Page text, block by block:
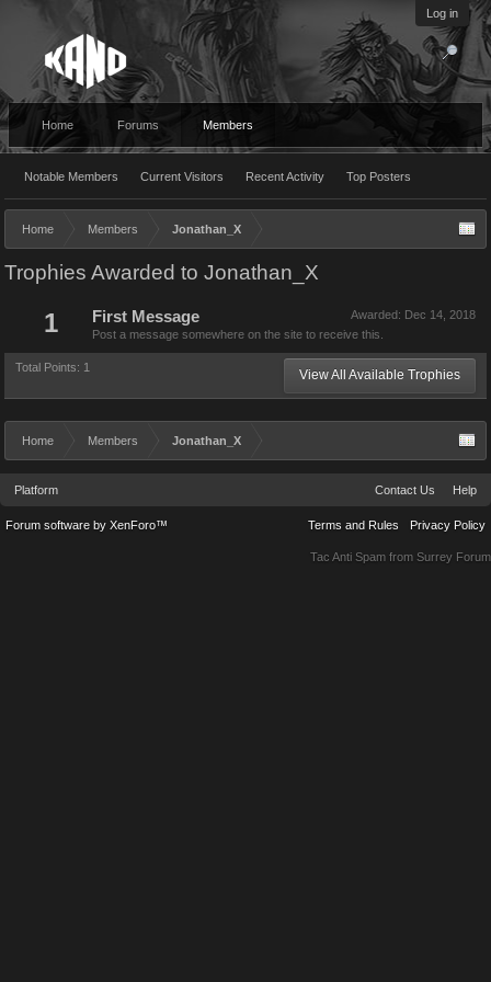
Log in
Home Forums Members
Notable Members Current Visitors Recent Activity Top Posters
Home Members Jonathan_X
Trophies Awarded to Jonathan_X
1 Awarded: Dec 14, 2018
First Message
Post a message somewhere on the site to receive this.
Total Points: 1 View All Available Trophies
Home Members Jonathan_X
Platform Contact Us Help
Terms and Rules Privacy Policy
Forum software by XenForo™
Tac Anti Spam from Surrey Forum